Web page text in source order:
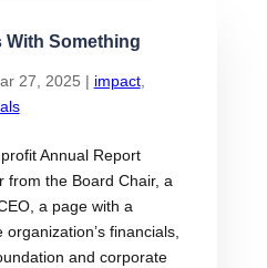
With Something
27, 2025 | impact,
Annual Report
from the Board Chair, a
a page with a
financials,
and corporate